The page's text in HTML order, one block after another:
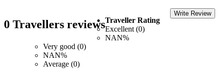
0 Travellers reviews
Write Review
Traveller Rating
Excellent (0)
NAN%
Very good (0)
NAN%
Average (0)